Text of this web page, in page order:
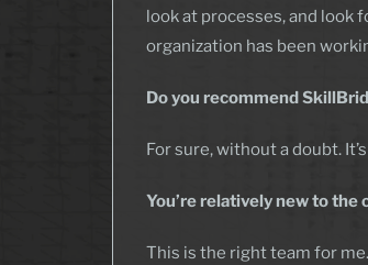
look at processes, and look
organization has been
Do you recommend
For sure, without a doubt.
You’re relatively new to
This is the right team for